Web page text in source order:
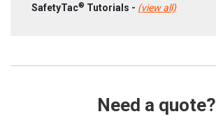
SafetyTac® Tutorials - (view all)
Need a quote?